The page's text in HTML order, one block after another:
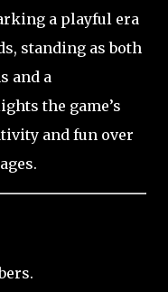
a playful era
standing as both
and a
the game’s
and fun over